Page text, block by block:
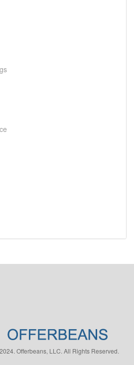
Offerbeans, LLC. All Rights Reserved.